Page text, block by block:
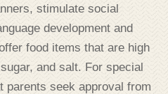
stimulate social
development and
food items that are high
and salt. For special
parents seek approval from